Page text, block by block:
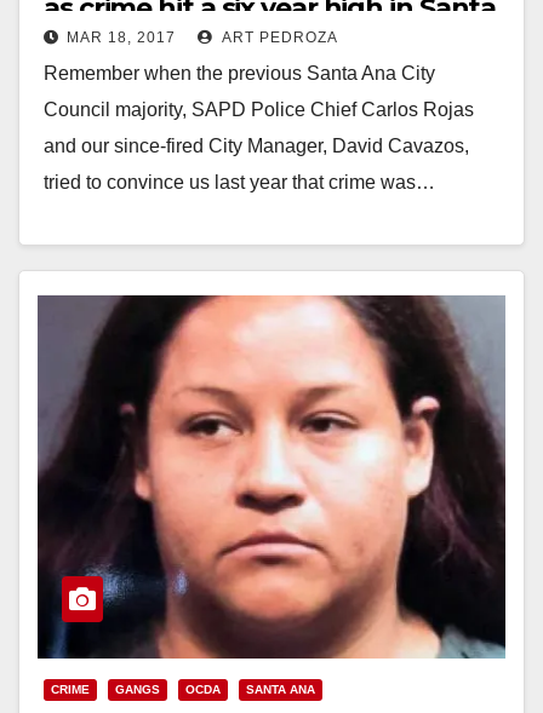
as crime hit a six year high in Santa
AnaMAR 18, 2017 ART PEDROZA
Remember when the previous Santa Ana City
Council majority, SAPD Police Chief Carlos Rojas
and our since-fired City Manager, David Cavazos,
tried to convince us last year that crime was…
CRIME GANGS OCDA SANTA ANA